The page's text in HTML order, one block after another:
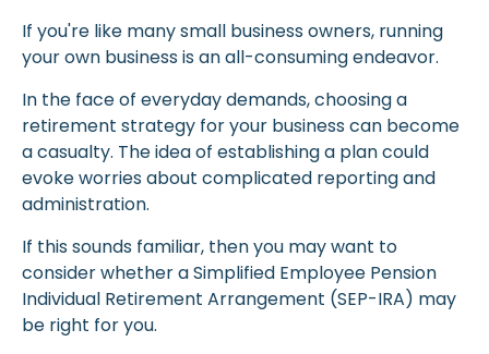
If you're like many small business owners, running
your own business is an all-consuming endeavor.
In the face of everyday demands, choosing a
retirement strategy for your business can become
a casualty. The idea of establishing a plan could
evoke worries about complicated reporting and
administration.
If this sounds familiar, then you may want to
consider whether a Simplified Employee Pension
Individual Retirement Arrangement (SEP-IRA) may
be right for you.